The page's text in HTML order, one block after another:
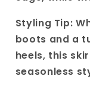
Design
with
front
zipper.
Styling Tip:
boots and a
heels, this
seasonless